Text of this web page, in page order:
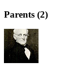
Parents (2)